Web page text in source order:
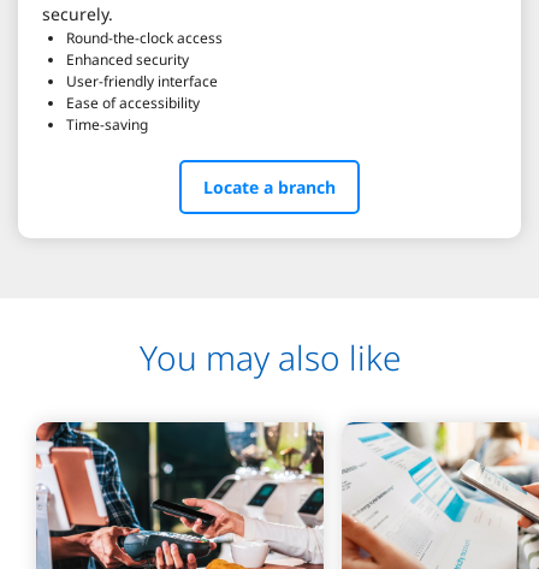
securely.
Round-the-clock access
Enhanced security
User-friendly interface
Ease of accessibility
Time-saving
Locate a branch
You may also like